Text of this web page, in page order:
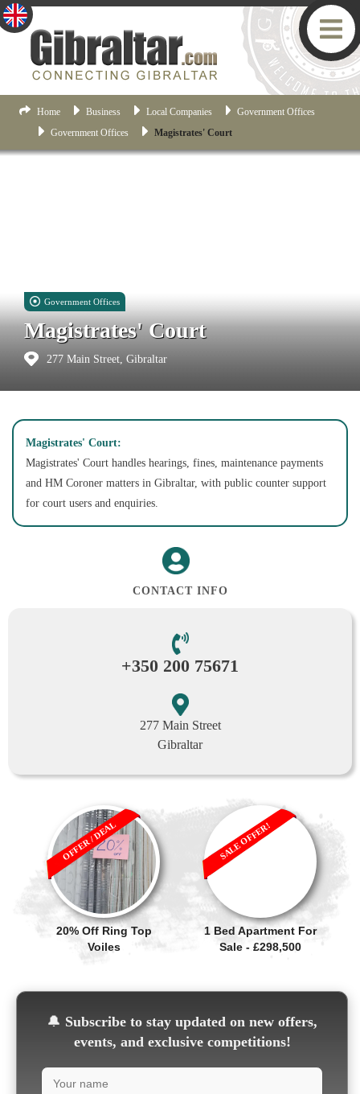
Home Business Local Companies
Government Offices
Government Offices
Magistrates' Court
Government Offices
Magistrates' Court
277 Main Street, Gibraltar
Magistrates' Court:
Magistrates' Court handles hearings, fines, maintenance payments
and HM Coroner matters in Gibraltar, with public counter support
for court users and enquiries.
CONTACT INFO
+350 200 75671
277 Main Street
Gibraltar
20% Off Ring Top
Voiles
OFFER / DEAL
1 Bed Apartment For
Sale - £298,500
SALE OFFER!
🔔 Subscribe to stay updated on new offers,
events, and exclusive competitions!